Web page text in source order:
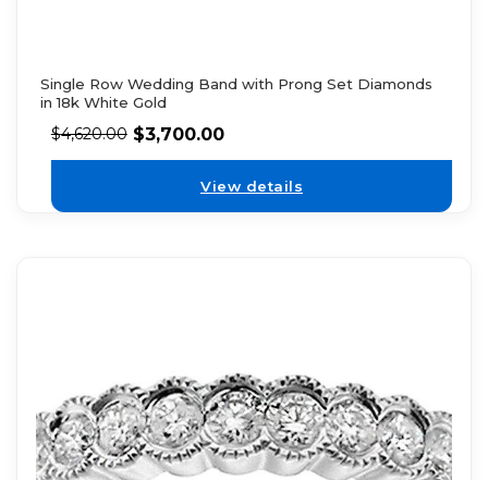
Single Row Wedding Band with Prong Set Diamonds
in 18k White Gold
$4,620.00 $3,700.00
View details